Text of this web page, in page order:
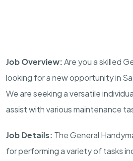
Job Overview:Are you a skilled
looking for a new opportunity in
We are seeking a versatile
assist with various maintenance
Job Details: The General
for performing a variety of tasks